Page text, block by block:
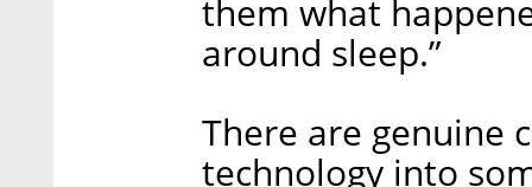
them what
around sleep.”
There are genuine
technology into